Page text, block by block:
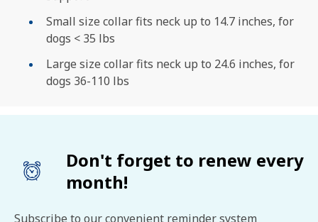
Small size collar fits neck up to 14.7 inches, for
dogs < 35 lbs
Large size collar fits neck up to 24.6 inches, for
dogs 36-110 lbs
Don't forget to renew every
month!
Subscribe to our convenient reminder system